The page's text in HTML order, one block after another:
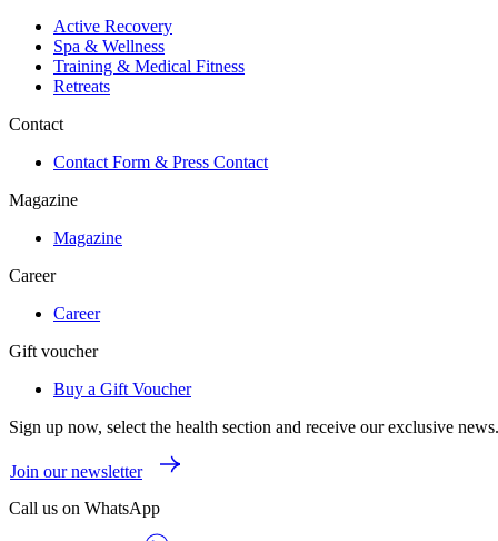
Active Recovery
Spa & Wellness
Training & Medical Fitness
Retreats
Contact
Contact Form & Press Contact
Magazine
Magazine
Career
Career
Gift voucher
Buy a Gift Voucher
Sign up now, select the health section and receive our exclusive news.
Join our newsletter
Call us on WhatsApp